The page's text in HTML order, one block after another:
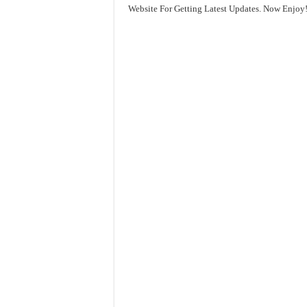
Website For Getting Latest Updates. Now Enjoy!